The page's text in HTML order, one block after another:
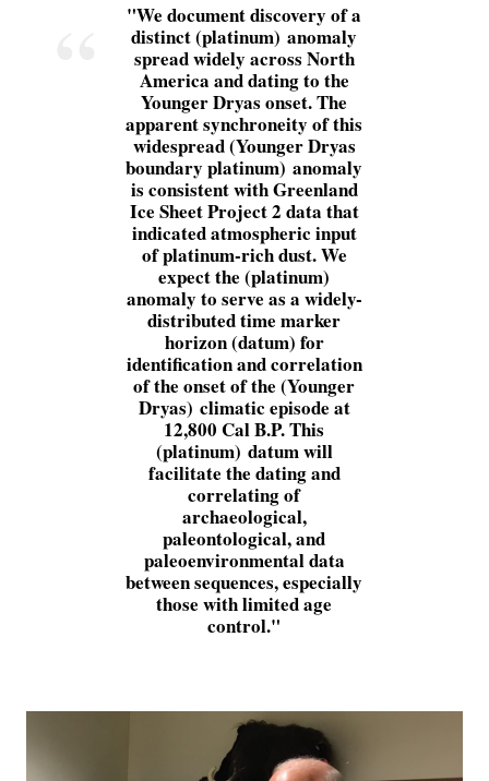
We document discovery of a
distinct (platinum) anomaly
spread widely across North
America and dating to the
Younger Dryas onset. The
apparent synchroneity of this
widespread (Younger Dryas
boundary platinum) anomaly
is consistent with Greenland
Ice Sheet Project 2 data that
indicated atmospheric input
of platinum-rich dust. We
expect the (platinum)
anomaly to serve as a widely-
distributed time marker
horizon (datum) for
identification and correlation
of the onset of the (Younger
Dryas) climatic episode at
12,800 Cal B.P. This
(platinum) datum will
facilitate the dating and
correlating of
archaeological,
paleontological, and
paleoenvironmental data
between sequences, especially
those with limited age
control.